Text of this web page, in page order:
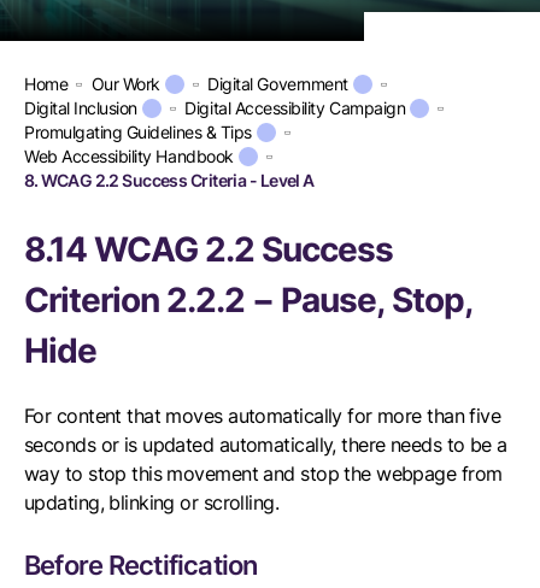
Home Our Work
Digital Government
Digital Inclusion
Digital Accessibility Campaign
Promulgating Guidelines & Tips
Web Accessibility Handbook
8. WCAG 2.2 Success Criteria - Level A
8.14 WCAG 2.2 Success
Criterion 2.2.2 − Pause, Stop,
Hide
For content that moves automatically for more than five
seconds or is updated automatically, there needs to be a
way to stop this movement and stop the webpage from
updating, blinking or scrolling.
Before Rectification